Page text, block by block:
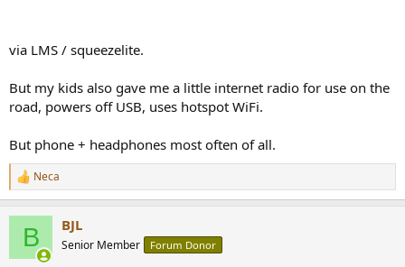
via LMS / squeezelite.
But my kids also gave me a little internet radio for use on the
road, powers off USB, uses hotspot WiFi.
But phone + headphones most often of all.
R
e
Neca
B BJL
Senior Member Forum Donor